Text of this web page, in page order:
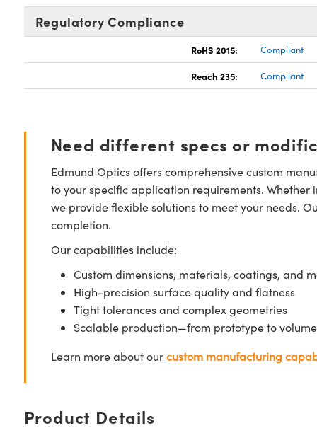
Regulatory Compliance
RoHS 2015: Compliant
Reach 235: Compliant
Need different specs or
Edmund Optics offers comprehensive custom
to your specific application requirements.
we provide flexible solutions to meet your needs.
completion.
Our capabilities include:
Custom dimensions, materials, coatings, and
High-precision surface quality and flatness
Tight tolerances and complex geometries
Scalable production—from prototype to volume
Learn more about ourcustom manufacturing
Product Details